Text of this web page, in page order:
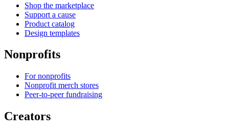
Shop the marketplace
Support a cause
Product catalog
Design templates
Nonprofits
For nonprofits
Nonprofit merch stores
Peer-to-peer fundraising
Creators